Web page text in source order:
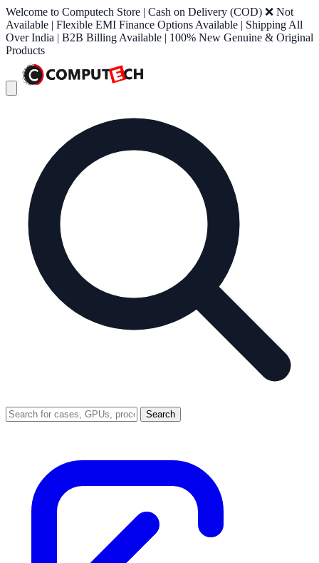
Welcome to Computech Store | Cash on Delivery (COD) ❌ Not
Available | Flexible EMI Finance Options Available | Shipping All
Over India | B2B Billing Available | 100% New Genuine & Original
Products
Search